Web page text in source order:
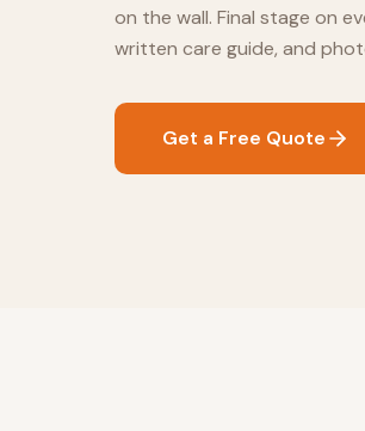
on the wall. Final stage on
written care guide, and
Get a Free Quote